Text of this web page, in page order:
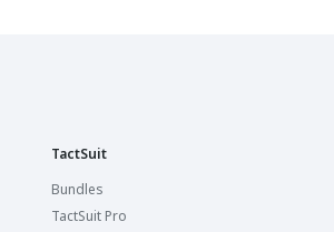
TactSuit
Bundles
TactSuit Pro